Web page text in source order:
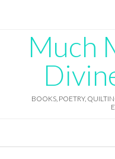
Much
BOOKS, POETRY,